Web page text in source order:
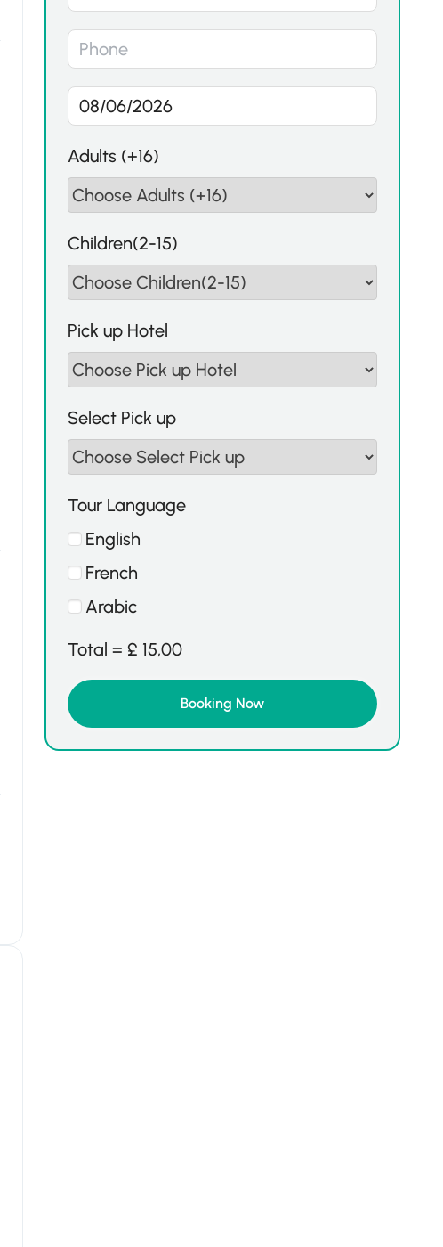
Adults (+16)
Children(2-15)
Pick up Hotel
Select Pick up
Tour Language
English
French
Arabic
Total = £ 15,00